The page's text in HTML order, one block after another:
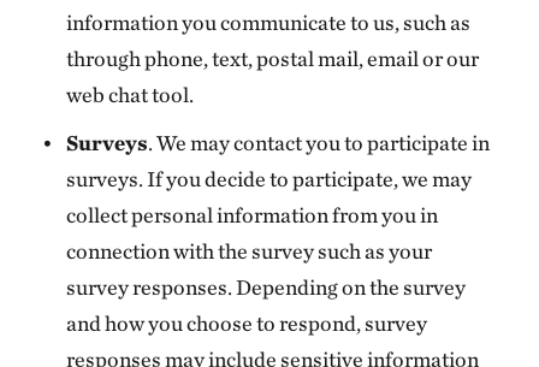
information you communicate to us, such as
through phone, text, postal mail, email or our
web chat tool.
Surveys. We may contact you to participate in
surveys. If you decide to participate, we may
collect personal information from you in
connection with the survey such as your
survey responses. Depending on the survey
and how you choose to respond, survey
responses may include sensitive information